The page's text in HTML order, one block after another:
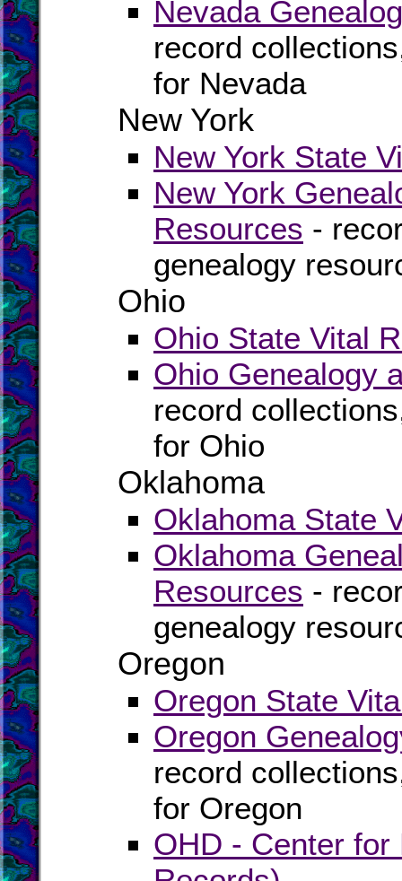
Nevada
record
for Nevada
New York
New York State
New York
Resources -
genealogy
Ohio
Ohio State Vital
Ohio Genealogy
record
for Ohio
Oklahoma
Oklahoma State
Oklahoma
Resources -
genealogy
Oregon
Oregon State
Oregon
record
for Oregon
OHD - Center